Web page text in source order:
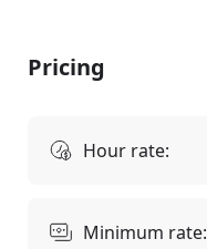
Pricing
Hour rate:
Minimum rate: